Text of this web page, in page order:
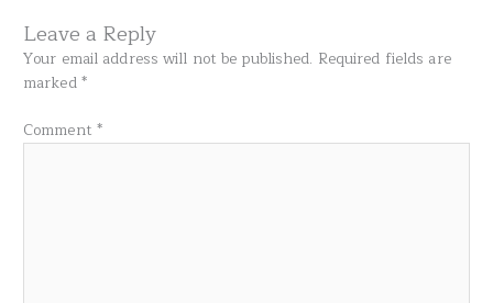
Leave a Reply
Your email address will not be published. Required fields are
marked*
Comment *